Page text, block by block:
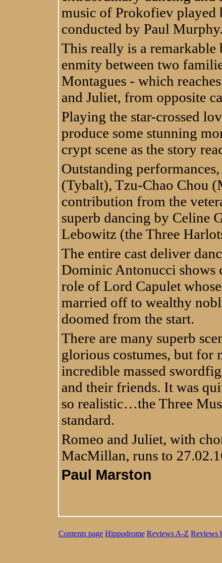
music of Prokofiev played
conducted by Paul
This really is a
enmity between two
Montagues - which
and Juliet, from opposite
Playing the star-crossed
produce some stunning
crypt scene as the story
Outstanding
(Tybalt), Tzu-Chao Chou
contribution from the
superb dancing by Celine
Lebowitz (the Three
The entire cast deliver
Dominic Antonucci shows
role of Lord Capulet
married off to wealthy
doomed from the start.
There are many superb
glorious costumes, but for
incredible massed
and their friends. It was
so realistic…the Three
standard.
Romeo and Juliet, with
MacMillan, runs to
Paul Marston
Contents page Hippodrome Reviews A-Z Reviews